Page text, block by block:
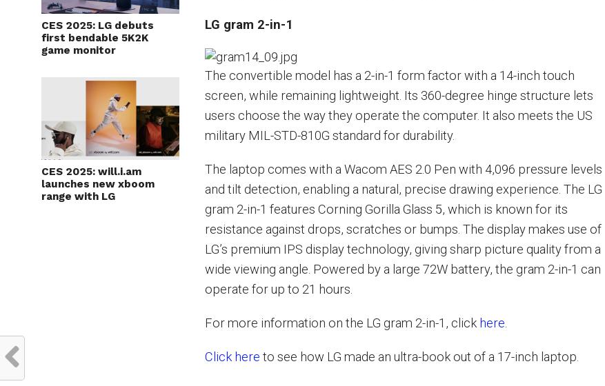
CES 2025: LG debuts
first bendable 5K2K
game monitor
CES 2025: will.i.am
launches new xboom
range with LG
LG gram 2-in-1
The convertible model has a 2-in-1 form factor with a 14-inch touch
screen, while remaining lightweight. Its 360-degree hinge structure lets
users choose the way they operate the computer. It also meets the US
military MIL-STD-810G standard for durability.
The laptop comes with a Wacom AES 2.0 Pen with 4,096 pressure levels
and tilt detection, enabling a natural, precise drawing experience. The LG
gram 2-in-1 features Corning Gorilla Glass 5, which is known for its
resistance against drops, scratches or bumps. The display makes use of
LG’s premium IPS display technology, giving sharp picture quality from a
wide viewing angle. Powered by a large 72W battery, the gram 2-in-1 can
operate for up to 21 hours.
For more information on the LG gram 2-in-1, click here
Click here to see how LG made an ultra-book out of a 17-inch laptop.